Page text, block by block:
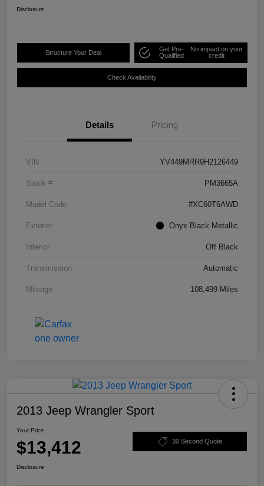
Disclosure
Structure Your Deal
Get Pre-
Qualified
No impact on your
credit
Check Availability
Details Pricing
VIN YV449MRR9H2126449
Stock # PM3665A
Model Code #XC60T6AWD
Exterior Onyx Black Metallic
Interior Off Black
Transmission Automatic
Mileage 108,499 Miles
2013 Jeep Wrangler Sport
Your Price
$13,412 30 Second Quote
Disclosure